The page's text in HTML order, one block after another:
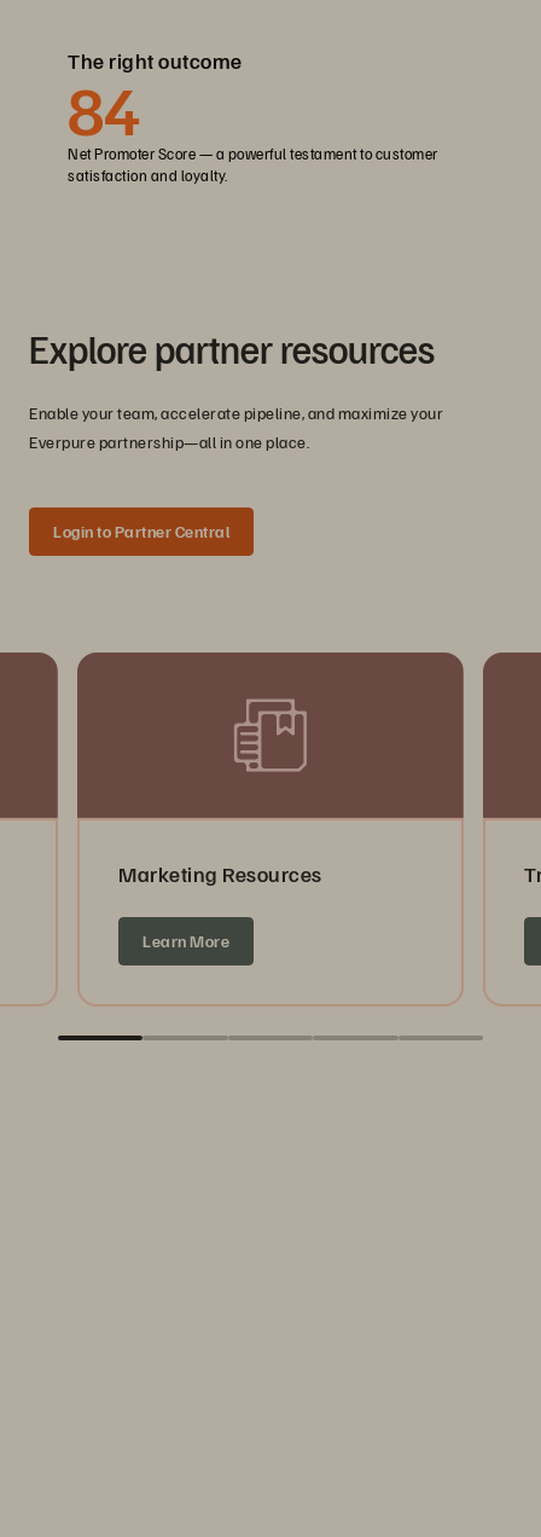
The right outcome
84
Net Promoter Score — a powerful testament to customer
satisfaction and loyalty.
Explore partner resources
Enable your team, accelerate pipeline, and maximize your
Everpure partnership—all in one place.
Login to Partner Central
Marketing Resources
Learn More